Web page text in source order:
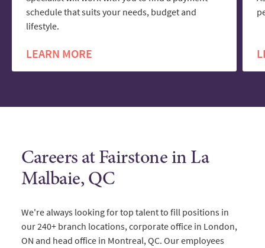
schedule that suits your needs, budget and
lifestyle.
LEARN MORE
Careers at Fairstone in La
Malbaie, QC
We're always looking for top talent to fill positions in
our 240+ branch locations, corporate office in London,
ON and head office in Montreal, QC. Our employees